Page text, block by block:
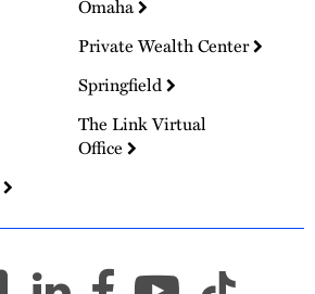
Omaha
Private Wealth Center
Springfield
The Link Virtual
Office